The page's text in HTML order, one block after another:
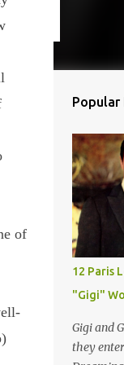
of
Popular
12 Paris
"Gigi"
Gigi and
they